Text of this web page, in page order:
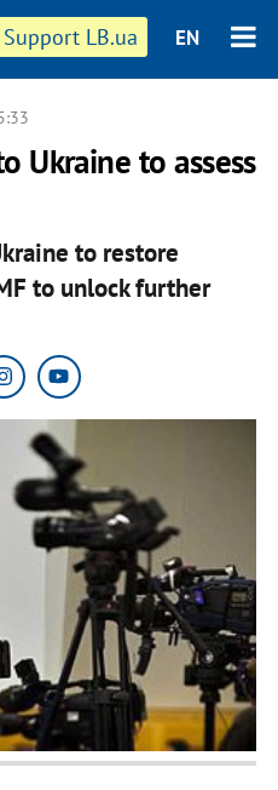
Support LB.ua EN
Ukraine to assess
to restore
to unlock further